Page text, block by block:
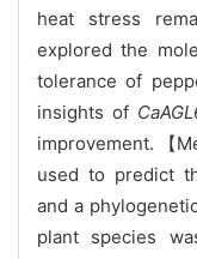
heat stress
explored the
tolerance of
insights of
improvement. 【
used to predict
and a
plant species